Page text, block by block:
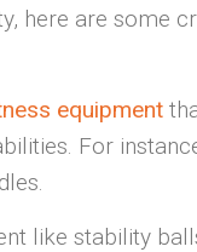
here are some
equipment
For
like stability